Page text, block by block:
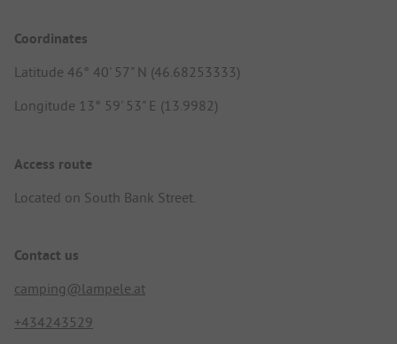
Coordinates
Latitude 46° 40' 57" N (46.68253333)
Longitude 13° 59' 53" E (13.9982)
Access route
Located on South Bank Street.
Contact us
camping@lampele.at
+434243529